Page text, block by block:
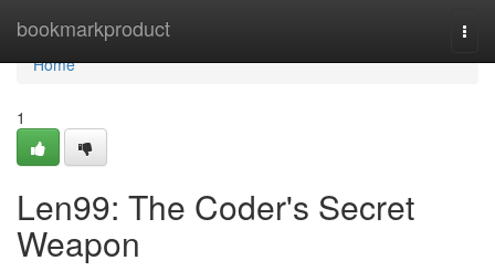
bookmarkproduct
Home
Home
1
Len99: The Coder's Secret
Weapon